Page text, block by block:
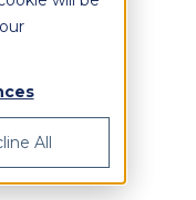
All
Single’s
of themost